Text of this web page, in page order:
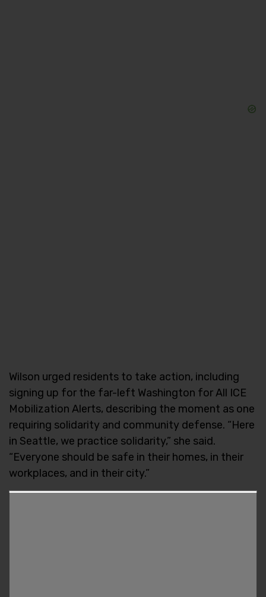
Wilson urged residents to take action, including
signing up for the far-left Washington for All ICE
Mobilization Alerts, describing the moment as one
requiring solidarity and community defense. “Here
in Seattle, we practice solidarity,” she said.
“Everyone should be safe in their homes, in their
workplaces, and in their city.”